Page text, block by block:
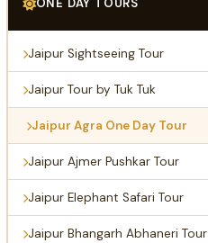
ONE DAY TOURS
Jaipur Sightseeing Tour
Jaipur Tour by Tuk Tuk
Jaipur Agra One Day Tour
Jaipur Ajmer Pushkar Tour
Jaipur Elephant Safari Tour
Jaipur Bhangarh Abhaneri Tour